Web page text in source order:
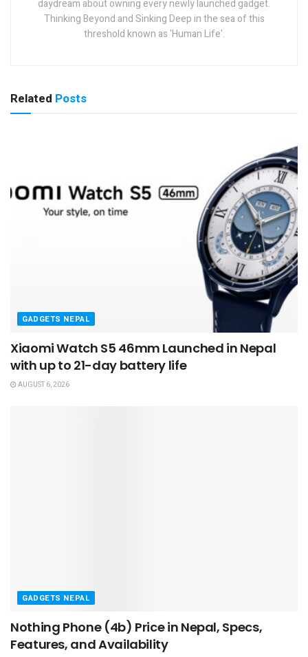
daydream about owning every newly launched gadget.
Thinking Beyond and Sinking Deep in the sea of this
threshold known as 'Human Life'.
Related Posts
GADGETS NEPAL
Xiaomi Watch S5 46mm Launched in Nepal
with up to 21-day battery life
AUGUST 6, 2026
GADGETS NEPAL
Nothing Phone (4b) Price in Nepal, Specs,
Features, and Availability